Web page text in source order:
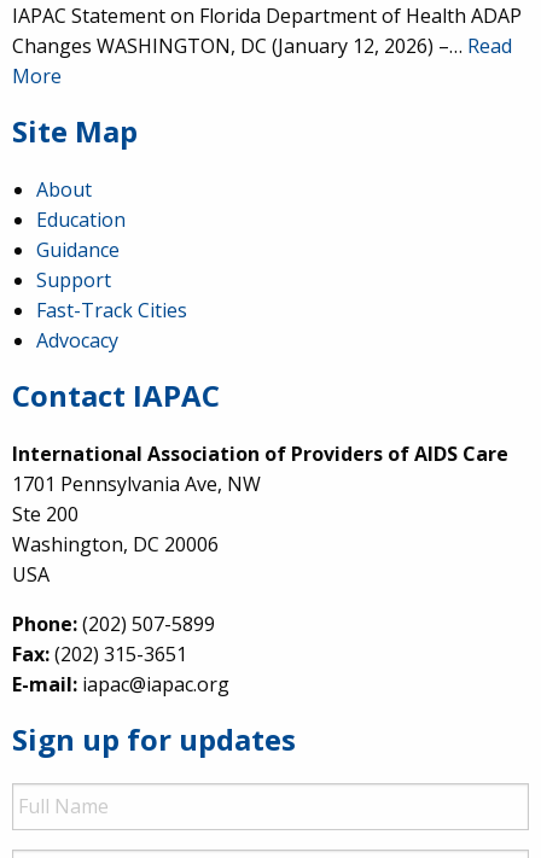
IAPAC Statement on Florida Department of Health ADAP
Changes WASHINGTON, DC (January 12, 2026) –… Read
More
Site Map
About
Education
Guidance
Support
Fast-Track Cities
Advocacy
Contact IAPAC
International Association of Providers of AIDS Care
1701 Pennsylvania Ave, NW
Ste 200
Washington, DC 20006
USA
Phone:(202) 507-5899
Fax:(202) 315-3651
E-mail: iapac@iapac.org
Sign up for updates
Full
Name